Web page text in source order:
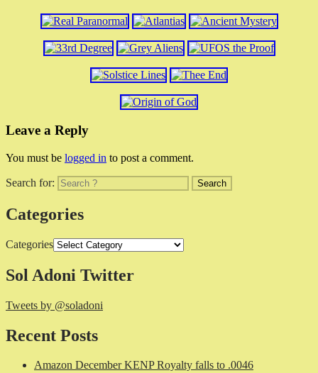
Leave a Reply
You must be logged in to post a comment.
Search for:
Categories
Categories
Sol Adoni Twitter
Tweets by @soladoni
Recent Posts
Amazon December KENP Royalty falls to .0046